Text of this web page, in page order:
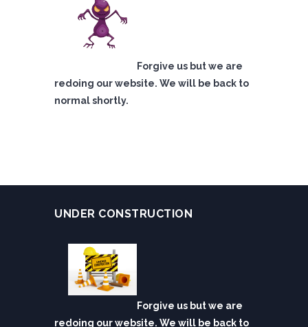
Forgive us but we are
redoing our website. We will be back to
normal shortly.
UNDER CONSTRUCTION
Forgive us but we are
redoing our website. We will be back to